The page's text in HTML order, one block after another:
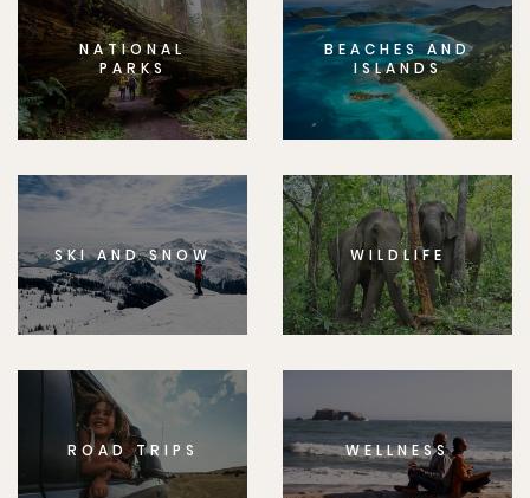
NATIONAL
PARKS
BEACHES AND
ISLANDS
SKI AND SNOW WILDLIFE
ROAD TRIPS WELLNESS